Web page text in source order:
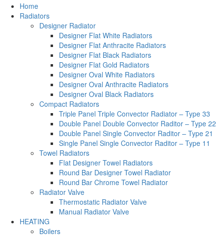
Home
Radiators
Designer Radiator
Designer Flat White Radiators
Designer Flat Anthracite Radiators
Designer Flat Black Radiators
Designer Flat Gold Radiators
Designer Oval White Radiators
Designer Oval Anthracite Radiators
Designer Oval Black Radiators
Compact Radiators
Triple Panel Triple Convector Radiator – Type 33
Double Panel Double Convector Raditor – Type 22
Double Panel Single Convector Raditor – Type 21
Single Panel Single Convector Raditor – Type 11
Towel Radiators
Flat Designer Towel Radiators
Round Bar Designer Towel Radiator
Round Bar Chrome Towel Radiator
Radiator Valve
Thermostatic Radiator Valve
Manual Radiator Valve
HEATING
Boilers